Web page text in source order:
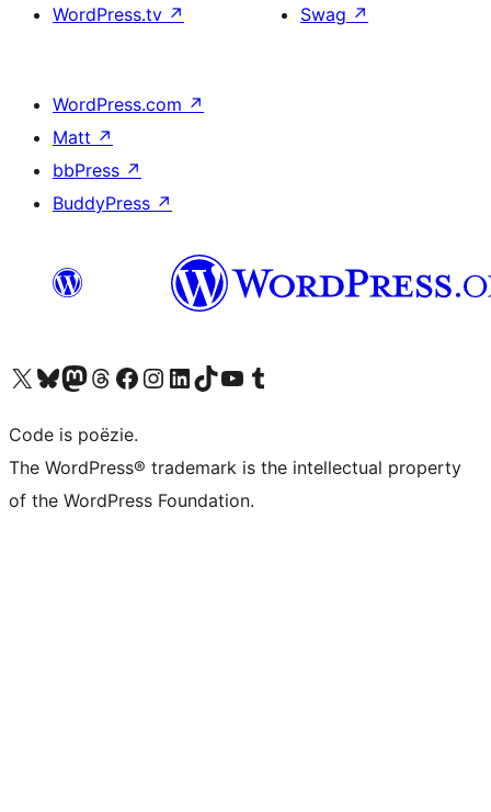
WordPress.tv ↗
Swag ↗
WordPress.com ↗
Matt ↗
bbPress ↗
BuddyPress ↗
Bezoek ons X (voorheen Twitter) account
Bezoek ons Bluesky account
Bezoek ons Mastodon account
Bezoek ons Threads account
Onze Facebook pagina bezoeken
Bezoek ons Instagram account
Bezoek ons LinkedIn account
Bezoek ons TikTok account
Bezoek ons YouTube kanaalBezoek ons Tumblr account
Code is poëzie.
The WordPress® trademark is the intellectual property
of the WordPress Foundation.